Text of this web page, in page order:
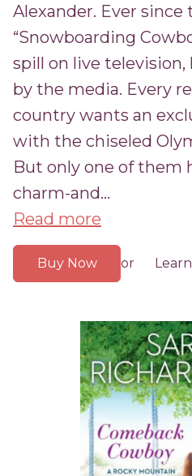
Alexander. Ever since
“Snowboarding
spill on live television,
by the media. Every
country wants an
with the chiseled
But only one of them
charm-and...
Read more
Buy Now or